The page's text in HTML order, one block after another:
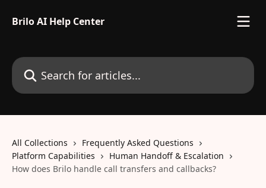
Brilo AI Help Center
Search for articles...
All Collections
Frequently Asked Questions
Platform Capabilities
Human Handoff & Escalation
How does Brilo handle call transfers and callbacks?